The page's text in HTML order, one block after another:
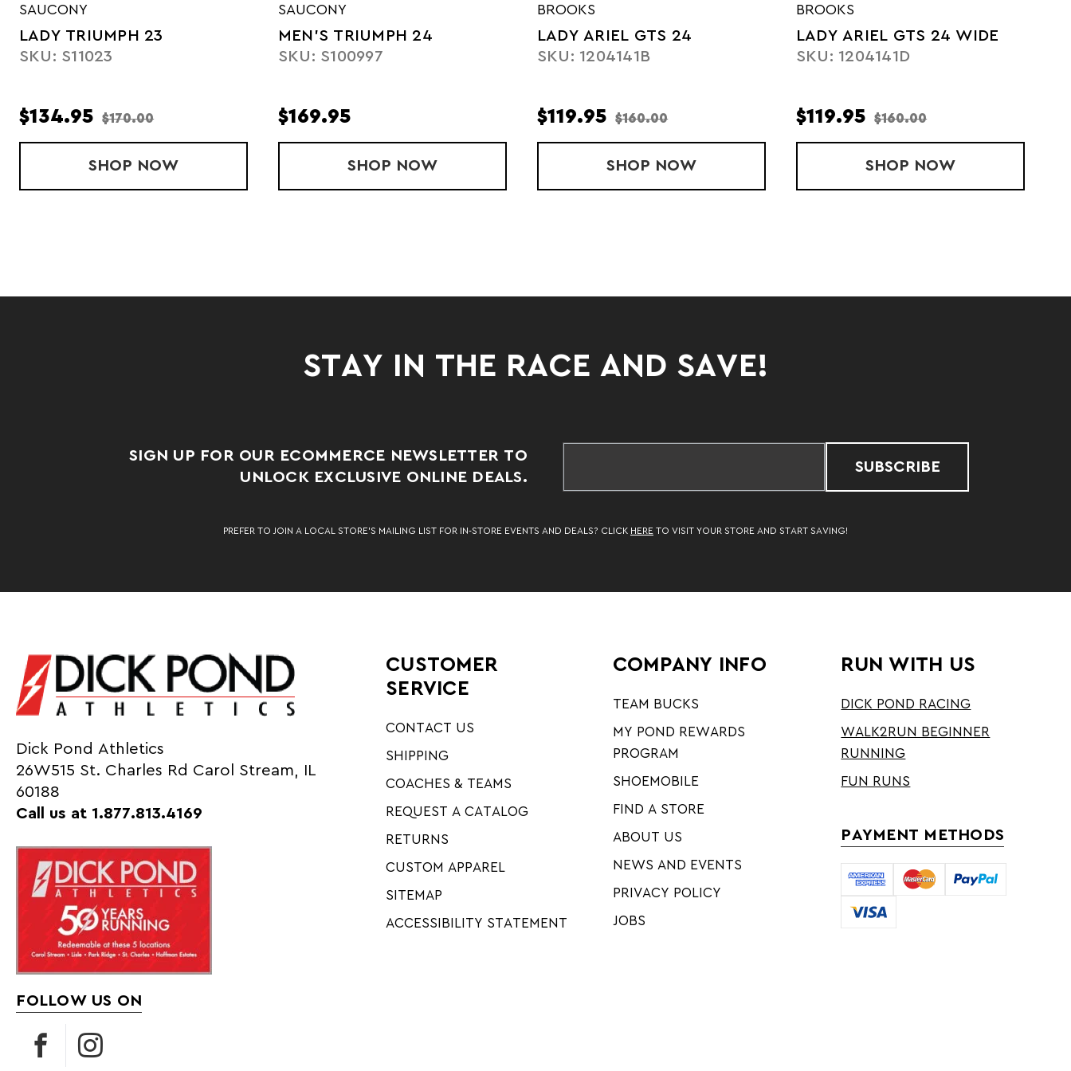
SAUCONY
LADY TRIUMPH 23
SKU: S11023
$134.95 $170.00
SHOP LADY TRIUMPH 23
NOW
SAUCONY
MEN'S TRIUMPH 24
SKU: S100997
$169.95
SHOP MEN'S TRIUMPH 24
NOW
BROOKS
LADY ARIEL GTS 24
SKU: 1204141B
$119.95 $160.00
SHOP LADY ARIEL GTS 24
NOW
BROOKS
LADY ARIEL GTS 24 WIDE
SKU: 1204141D
$119.95 $160.00
SHOP LADY ARIEL GTS
NOW
STAY IN THE RACE AND SAVE!
SIGN UP FOR OUR ECOMMERCE NEWSLETTER TO
UNLOCK EXCLUSIVE ONLINE DEALS.
SUBSCRIBE
PREFER TO JOIN A LOCAL STORE’S MAILING LIST FOR IN-STORE EVENTS AND DEALS? CLICK HERE TO VISIT YOUR STORE AND START SAVING!
Dick Pond Athletics
26W515 St. Charles Rd Carol Stream, IL
60188
Call us at 1.877.813.4169
FOLLOW US ON
CUSTOMER
SERVICE
CONTACT US
SHIPPING
COACHES & TEAMS
REQUEST A CATALOG
RETURNS
CUSTOM APPAREL
SITEMAP
ACCESSIBILITY STATEMENT
COMPANY INFO
TEAM BUCKS
MY POND REWARDS
PROGRAM
SHOEMOBILE
FIND A STORE
ABOUT US
NEWS AND EVENTS
PRIVACY POLICY
JOBS
RUN WITH US
DICK POND RACING
WALK2RUN BEGINNER
RUNNING
FUN RUNS
PAYMENT METHODS